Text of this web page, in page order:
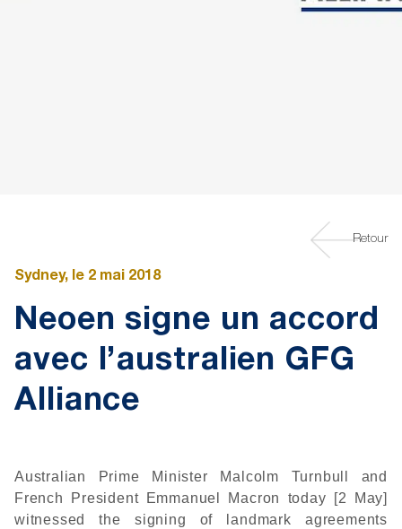
Retour
Sydney, le 2 mai 2018
Neoen signe un accord
avec l’australien GFG
Alliance
Australian Prime Minister Malcolm Turnbull and
French President Emmanuel Macron today [2 May]
witnessed the signing of landmark agreements